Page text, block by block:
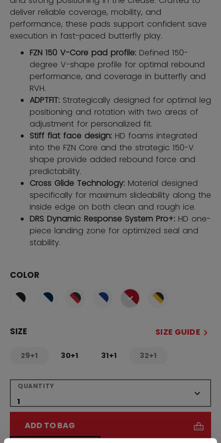
deliver reliable coverage, mobility, and
performance, these pads support confident save
execution in fast-paced butterfly play.
FZN 150 V-Core pad profile: Defined 150-
degree V-shape profile for optimal rebound
performance, and coverage in butterfly and
RVH.
ADPTFIT: Strategically designed for optimal leg
positioning and rotation with two areas of
adjustment for personalized fit.
Stiff flat face design: HD foams integrated
into the FZN Core and the strategic 150-V
shape provide added rebound force and
predictability.
Cross Glide Technology: Material designed
specifically for maximum slideability along the
inside edge on both clean and rough ice.
DRS Dynamic Response System Pro+: HD one-
piece landing zone for optimized seal and
stability.
COLOR
selected
SIZE SIZE GUIDE
29+1not.available
30+1 31+1 32+1not.available
QUANTITY
ADD TO BAG